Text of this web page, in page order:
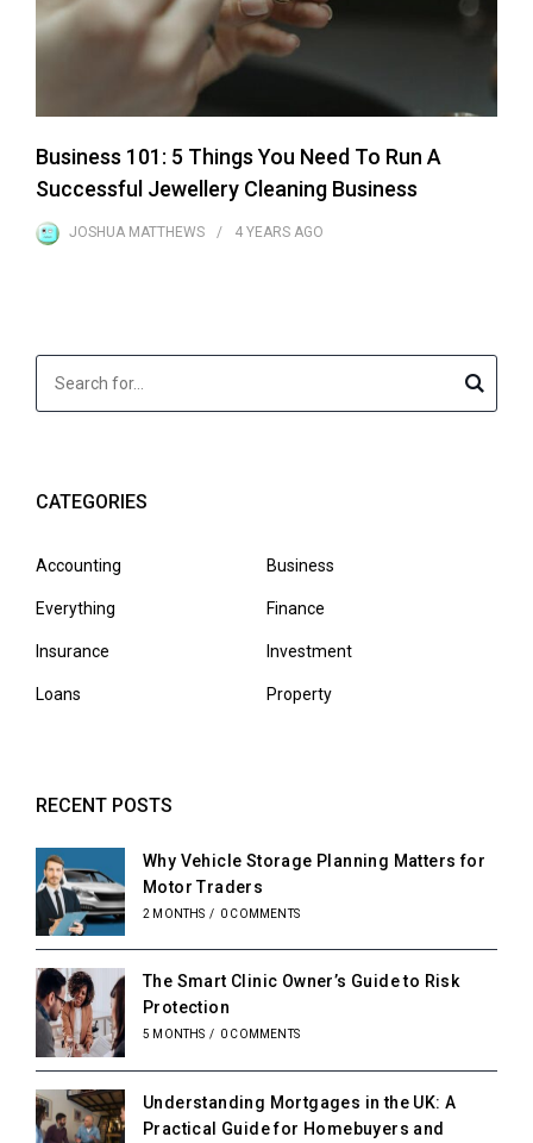
Business 101: 5 Things You Need To Run A
Successful Jewellery Cleaning Business
JOSHUA MATTHEWS 4 YEARS AGO
CATEGORIES
Accounting Business
Everything Finance
Insurance Investment
Loans Property
RECENT POSTS
Why Vehicle Storage Planning Matters for
Motor Traders
2 MONTHS / 0 COMMENTS
The Smart Clinic Owner’s Guide to Risk
Protection
5 MONTHS / 0 COMMENTS
Understanding Mortgages in the UK: A
Practical Guide for Homebuyers and